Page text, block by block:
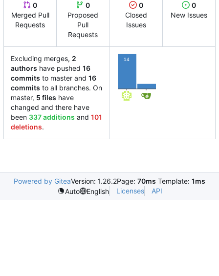
0
Merged Pull
Requests
0
Proposed
Pull
Requests
0
Closed
Issues
0
New Issues
Excluding merges, 2
authors have pushed 16
commits to master and 16
commits to all branches. On
master, 5 files have
changed and there have
been 337 additions and 101
deletions.
14
Powered by GiteaVersion: 1.26.2Page: 70ms Template: 1ms
Auto
English Licenses API